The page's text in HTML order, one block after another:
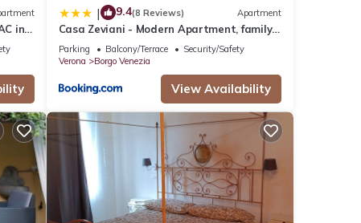
in
| 9.4(8 Reviews) Apartment
Casa Zeviani - Modern Apartment, family
friendly, Free Public Parking
Parking Balcony/Terrace
Security/Safety
Verona
Borgo Venezia
View Availability